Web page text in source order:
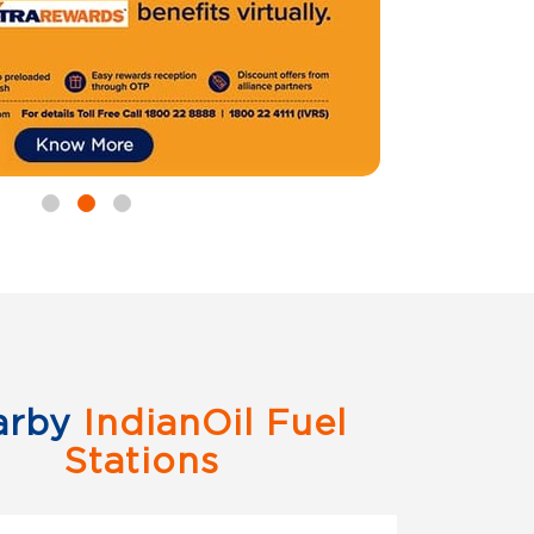
IndianOil Fuel
Stations